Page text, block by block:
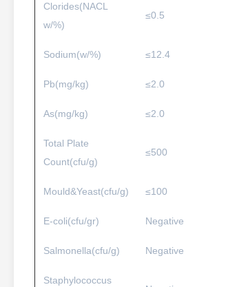
Clorides(NACL
w/%)
≤0.5
Sodium(w/%) ≤12.4
Pb(mg/kg) ≤2.0
As(mg/kg) ≤2.0
Total Plate
Count(cfu/g)
≤500
Mould&Yeast(cfu/g) ≤100
E-coli(cfu/gr) Negative
Salmonella(cfu/g) Negative
Staphylococcus